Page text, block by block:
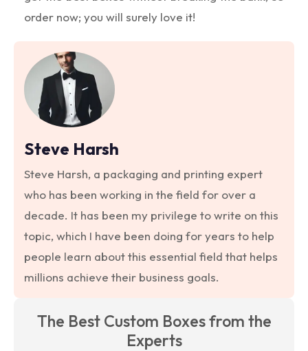
order now; you will surely love it!
Steve Harsh
Steve Harsh, a packaging and printing expert
who has been working in the field for over a
decade. It has been my privilege to write on this
topic, which I have been doing for years to help
people learn about this essential field that helps
millions achieve their business goals.
The Best Custom Boxes from the
Experts